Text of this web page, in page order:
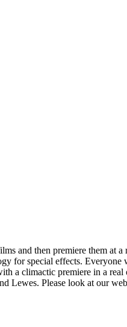
and then premiere them at
for special effects.
a climactic premiere in a
Lewes. Please look at our